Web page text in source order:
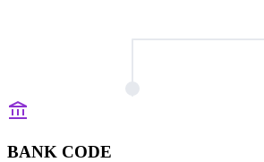
BANK CODE